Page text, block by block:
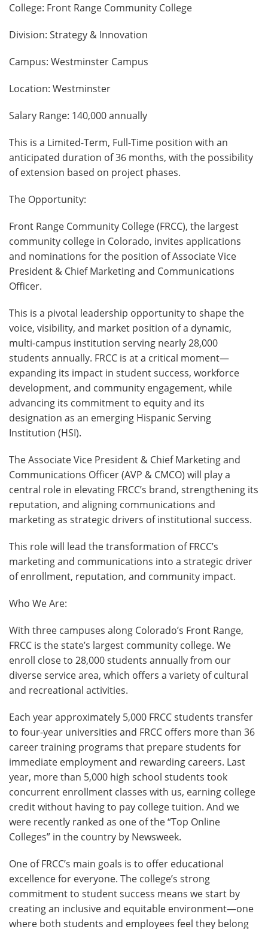
College: Front Range Community College
Division: Strategy & Innovation
Campus: Westminster Campus
Location: Westminster
Salary Range: 140,000 annually
This is a Limited-Term, Full-Time position with an
anticipated duration of 36 months, with the possibility
of extension based on project phases.
The Opportunity:
Front Range Community College (FRCC), the largest
community college in Colorado, invites applications
and nominations for the position of Associate Vice
President & Chief Marketing and Communications
Officer.
This is a pivotal leadership opportunity to shape the
voice, visibility, and market position of a dynamic,
multi-campus institution serving nearly 28,000
students annually. FRCC is at a critical moment—
expanding its impact in student success, workforce
development, and community engagement, while
advancing its commitment to equity and its
designation as an emerging Hispanic Serving
Institution (HSI).
The Associate Vice President & Chief Marketing and
Communications Officer (AVP & CMCO) will play a
central role in elevating FRCC’s brand, strengthening its
reputation, and aligning communications and
marketing as strategic drivers of institutional success.
This role will lead the transformation of FRCC’s
marketing and communications into a strategic driver
of enrollment, reputation, and community impact.
Who We Are:
With three campuses along Colorado’s Front Range,
FRCC is the state’s largest community college. We
enroll close to 28,000 students annually from our
diverse service area, which offers a variety of cultural
and recreational activities.
Each year approximately 5,000 FRCC students transfer
to four-year universities and FRCC offers more than 36
career training programs that prepare students for
immediate employment and rewarding careers. Last
year, more than 5,000 high school students took
concurrent enrollment classes with us, earning college
credit without having to pay college tuition. And we
were recently ranked as one of the “Top Online
Colleges” in the country by Newsweek.
One of FRCC’s main goals is to offer educational
excellence for everyone. The college’s strong
commitment to student success means we start by
creating an inclusive and equitable environment—one
where both students and employees feel they belong